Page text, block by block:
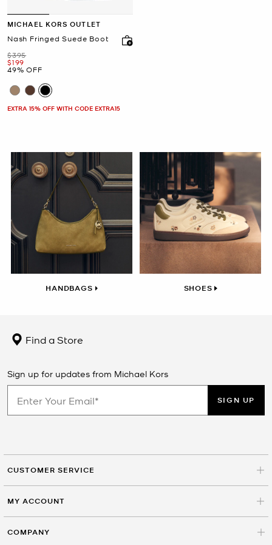
MICHAEL KORS OUTLET
Nash Fringed Suede Boot
Was
$395
Now
$199
49% OFF
EXTRA 15% OFF WITH CODE EXTRA15
HANDBAGS SHOES
Find a Store
Sign up for updates from Michael Kors
SIGN UP
CUSTOMER SERVICE
MY ACCOUNT
COMPANY